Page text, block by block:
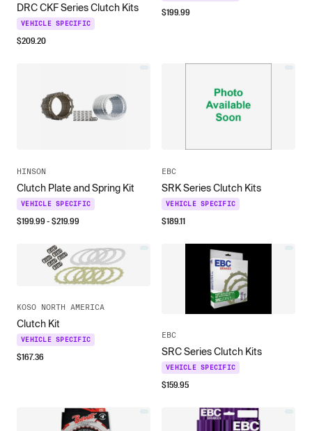
DRC CKF Series Clutch Kits
VEHICLE SPECIFIC
$209.20
$199.99
HINSON
Clutch Plate and Spring Kit
VEHICLE SPECIFIC
$199.99- $219.99
EBC
SRK Series Clutch Kits
VEHICLE SPECIFIC
$189.11
KOSO NORTH AMERICA
Clutch Kit
VEHICLE SPECIFIC
$167.36
EBC
SRC Series Clutch Kits
VEHICLE SPECIFIC
$159.95